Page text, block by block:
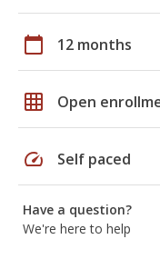
calendar_today 12 months
grid_on Open
speed Self paced
Have a question?
We're here to help